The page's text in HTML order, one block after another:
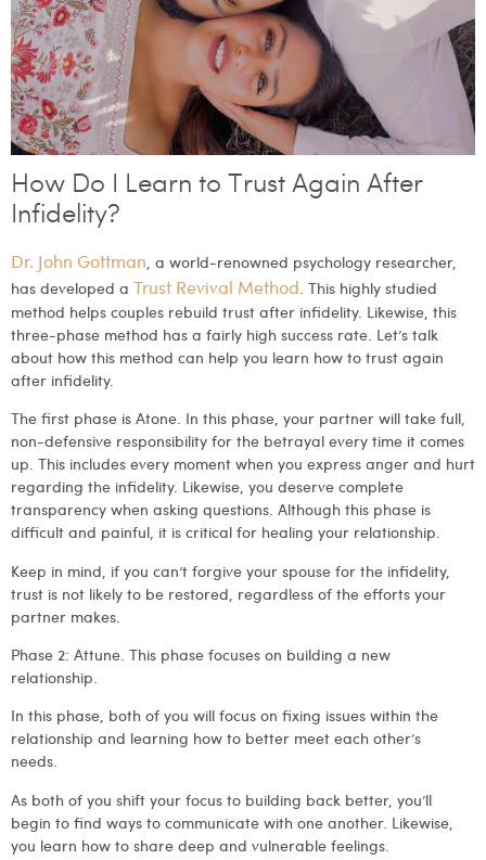
How Do I Learn to Trust Again After
Infidelity?
Dr. John Gottman , a world-renowned psychology researcher,
has developed a Trust Revival Method . This highly studied
method helps couples rebuild trust after infidelity. Likewise, this
three-phase method has a fairly high success rate. Let’s talk
about how this method can help you learn how to trust again
after infidelity.
The first phase is Atone. In this phase, your partner will take full,
non-defensive responsibility for the betrayal every time it comes
up. This includes every moment when you express anger and hurt
regarding the infidelity. Likewise, you deserve complete
transparency when asking questions. Although this phase is
difficult and painful, it is critical for healing your relationship.
Keep in mind, if you can’t forgive your spouse for the infidelity,
trust is not likely to be restored, regardless of the efforts your
partner makes.
Phase 2: Attune . This phase focuses on building a new
relationship.
In this phase, both of you will focus on fixing issues within the
relationship and learning how to better meet each other’s
needs.
As both of you shift your focus to building back better, you’ll
begin to find ways to communicate with one another. Likewise,
you learn how to share deep and vulnerable feelings.